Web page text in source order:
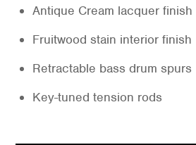
Antique Cream lacquer finish
Fruitwood stain interior finish
Retractable bass drum spurs
Key-tuned tension rods